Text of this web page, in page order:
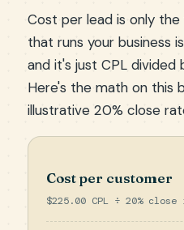
Cost per lead is only
that runs your business
and it's just CPL divided
Here's the math on this
illustrative 20% close
Cost per customer
$225.00 CPL ÷ 20%